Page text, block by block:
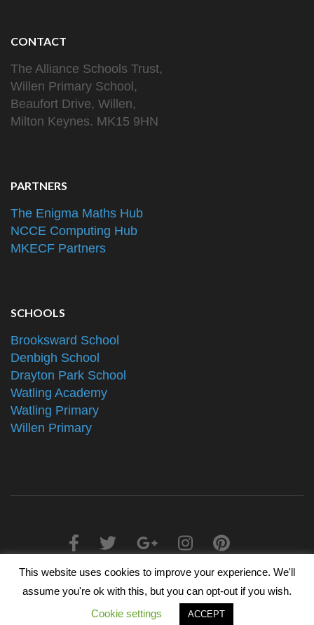
CONTACT
The Alliance Schools Trust,
Willen Primary School,
Beaufort Drive, Willen,
Milton Keynes. MK15 9HN
PARTNERS
The Enigma Maths Hub
NCCE Computing Hub
MKECF Partners
SCHOOLS
Brooksward School
Denbigh School
Drayton Park School
Watling Academy
Watling Primary
Willen Primary
2025 © The Alliance Schools Trust - Registered in England &
Wales, Companies House Number 07527108
This website uses cookies to improve your experience. We'll
assume you're ok with this, but you can opt-out if you wish.
Cookie settings
ACCEPT